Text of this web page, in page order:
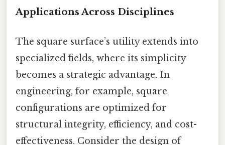
Applications Across Disciplines
The square surface’s utility extends into
specialized fields, where its simplicity
becomes a strategic advantage. In
engineering, for example, square
configurations are optimized for
structural integrity, efficiency, and cost-
effectiveness. Consider the design of